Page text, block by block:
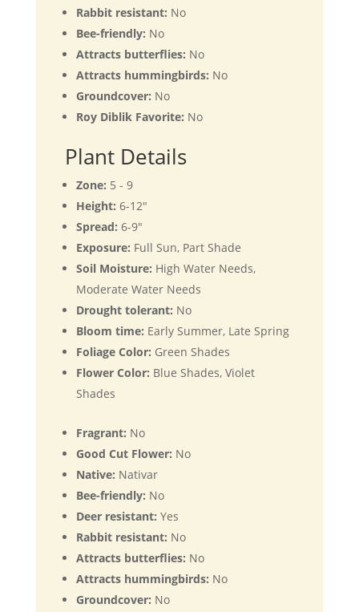
Rabbit resistant: No
Bee-friendly: No
Attracts butterflies: No
Attracts hummingbirds: No
Groundcover: No
Roy Diblik Favorite: No
Plant Details
Zone: 5 - 9
Height: 6-12"
Spread: 6-9"
Exposure: Full Sun, Part Shade
Soil Moisture: High Water Needs,
Moderate Water Needs
Drought tolerant: No
Bloom time: Early Summer, Late Spring
Foliage Color: Green Shades
Flower Color: Blue Shades, Violet
Shades
Fragrant: No
Good Cut Flower: No
Native: Nativar
Bee-friendly: No
Deer resistant: Yes
Rabbit resistant: No
Attracts butterflies: No
Attracts hummingbirds: No
Groundcover: No